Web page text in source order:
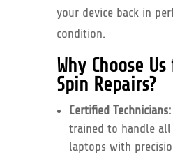
your device back in
condition.
Why Choose
Spin Repairs?
Certified Technicians:
trained to handle all
laptops with